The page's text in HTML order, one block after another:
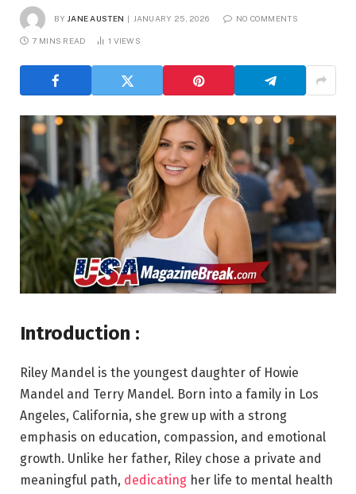
BY JANE AUSTEN JANUARY 25, 2026 NO COMMENTS
7 MINS READ 1 VIEWS
Introduction :
Riley Mandel is the youngest daughter of Howie
Mandel and Terry Mandel. Born into a family in Los
Angeles, California, she grew up with a strong
emphasis on education, compassion, and emotional
growth. Unlike her father, Riley chose a private and
meaningful path, dedicating her life to mental health